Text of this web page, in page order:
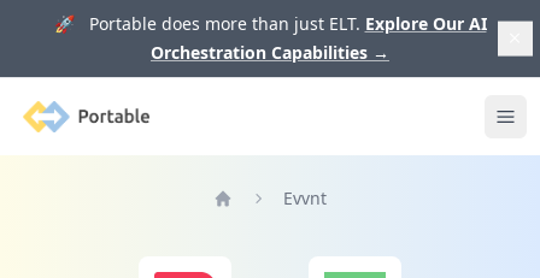
🚀 Portable does more than just ELT. Explore Our AI
Orchestration Capabilities →
Portable
Evvnt